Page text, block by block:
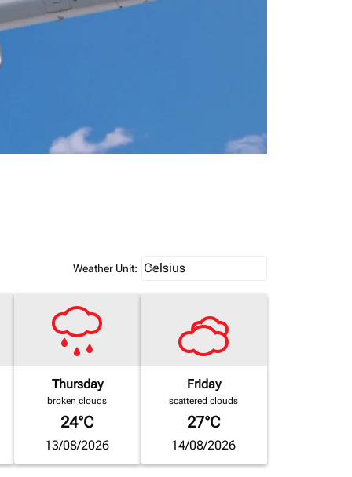
Weather Unit: Weather unit option Celsius
Celsius
keyboard_arrow_down
Thursday
broken clouds
24°C
13/08/2026
Friday
scattered clouds
27°C
14/08/2026